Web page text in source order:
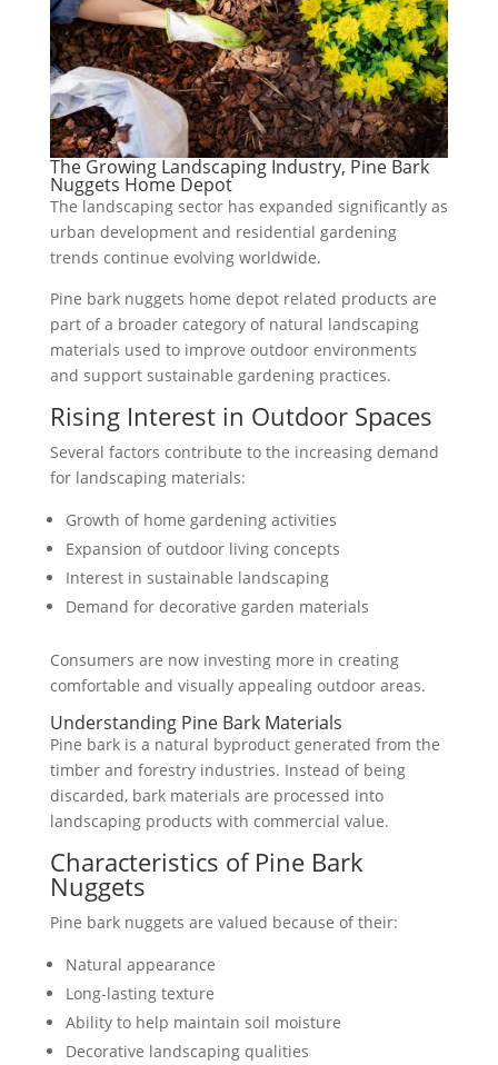
The Growing Landscaping Industry, Pine Bark
Nuggets Home Depot
The landscaping sector has expanded significantly as
urban development and residential gardening
trends continue evolving worldwide.
Pine bark nuggets home depot related products are
part of a broader category of natural landscaping
materials used to improve outdoor environments
and support sustainable gardening practices.
Rising Interest in Outdoor Spaces
Several factors contribute to the increasing demand
for landscaping materials:
Growth of home gardening activities
Expansion of outdoor living concepts
Interest in sustainable landscaping
Demand for decorative garden materials
Consumers are now investing more in creating
comfortable and visually appealing outdoor areas.
Understanding Pine Bark Materials
Pine bark is a natural byproduct generated from the
timber and forestry industries. Instead of being
discarded, bark materials are processed into
landscaping products with commercial value.
Characteristics of Pine Bark
Nuggets
Pine bark nuggets are valued because of their:
Natural appearance
Long-lasting texture
Ability to help maintain soil moisture
Decorative landscaping qualities